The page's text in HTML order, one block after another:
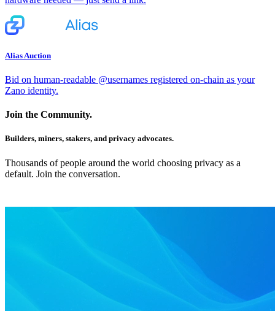
Alias Auction
Bid on human-readable @usernames registered on-chain as your
Zano identity.
Join the Community.
Builders, miners, stakers, and privacy advocates.
Thousands of people around the world choosing privacy as a
default. Join the conversation.